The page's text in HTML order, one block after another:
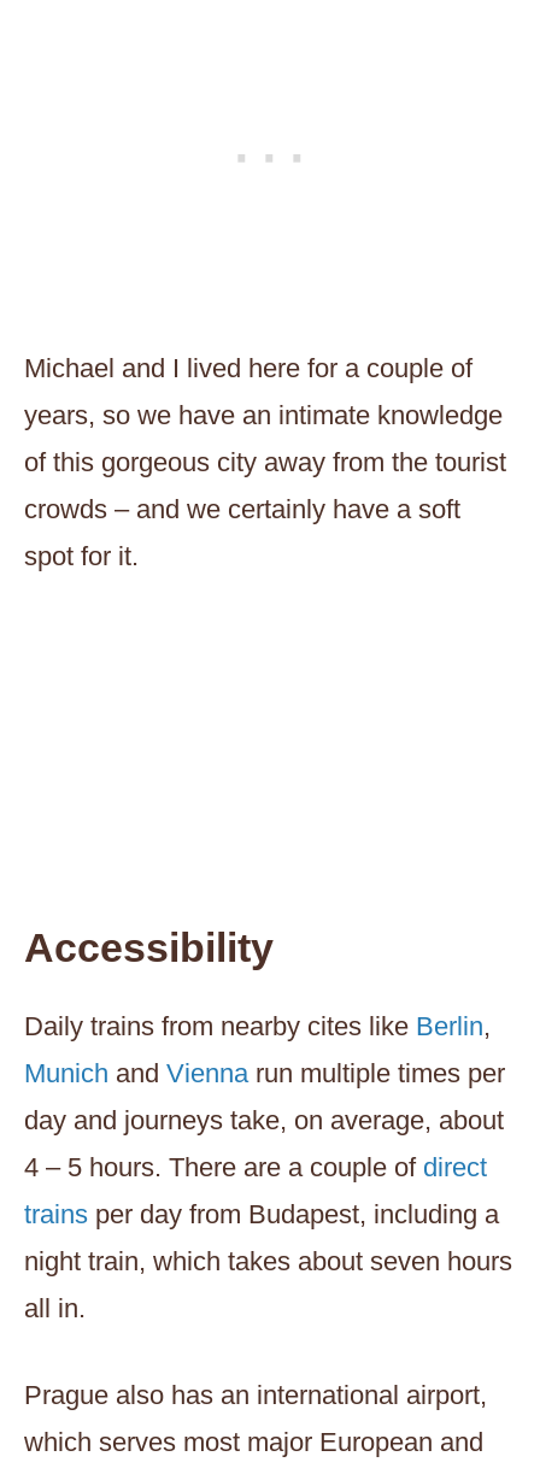
Michael and I lived here for a couple of
years, so we have an intimate knowledge
of this gorgeous city away from the tourist
crowds – and we certainly have a soft
spot for it.
Accessibility
Daily trains from nearby cites like Berlin,
Munich and Vienna run multiple times per
day and journeys take, on average, about
4 – 5 hours. There are a couple of direct
trains per day from Budapest, including a
night train, which takes about seven hours
all in.
Prague also has an international airport,
which serves most major European and